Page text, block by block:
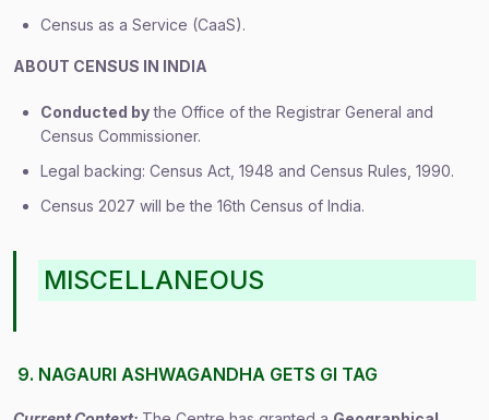
Census as a Service (CaaS).
ABOUT CENSUS IN INDIA
Conducted bythe Office of the Registrar General and
Census Commissioner.
Legal backing: Census Act, 1948 and Census Rules, 1990.
Census 2027 will be the 16th Census of India.
MISCELLANEOUS
9. NAGAURI ASHWAGANDHA GETS GI TAG